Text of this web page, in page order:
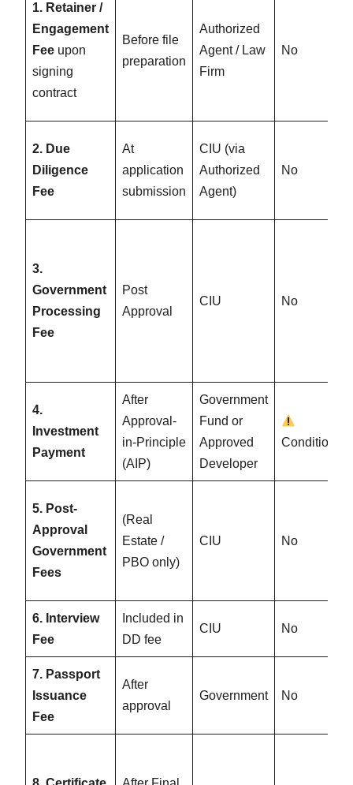
1. Retainer /
Engagement
Fee upon
signing
contract
Before file
preparation
Authorized
Agent / Law
Firm
No
2. Due
Diligence
Fee
At
application
submission
CIU (via
Authorized
Agent)
No
3.
Government
Processing
Fee
Post
Approval
CIU No
4.
Investment
Payment
After
Approval-
in-Principle
(AIP)
Government
Fund or
Approved
Developer
Conditional
5. Post-
Approval
Government
Fees
(Real
Estate /
PBO only)
CIU No
6. Interview
Fee
Included in
DD fee
CIU No
7. Passport
Issuance
Fee
After
approval
Government No